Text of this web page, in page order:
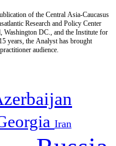
of the Central Asia-Caucasus
Research and Policy Center
DC., and the Institute for
years, the Analyst has brought
audience.
Iran